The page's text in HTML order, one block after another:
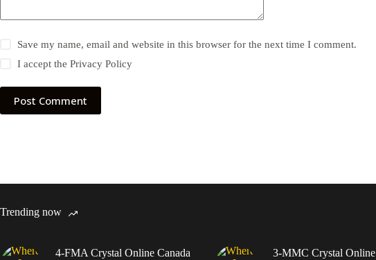
Save my name, email and website in this browser for the next time I comment.
I accept thePrivacy Policy
Post Comment
Trending now
4-FMA Crystal Online Canada
3-MMC Crystal Online